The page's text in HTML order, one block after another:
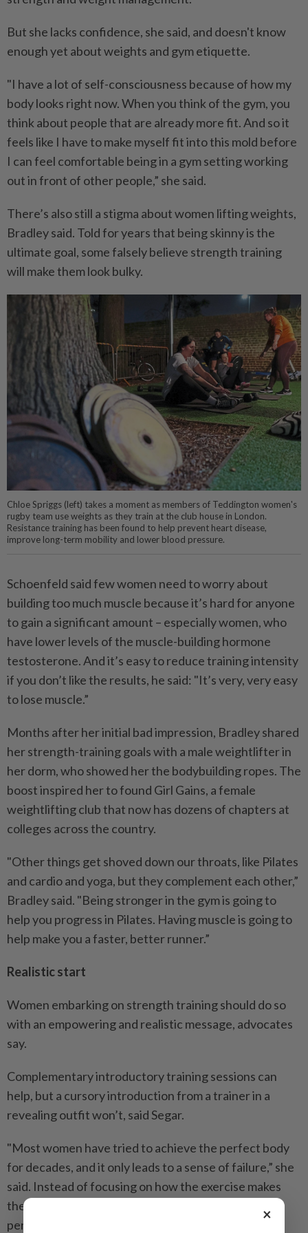
But she lacks confidence, she said, and doesn't know
enough yet about weights and gym etiquette.
"I have a lot of self-consciousness because of how my
body looks right now. When you think of the gym, you
think about people that are already more fit. And so it
feels like I have to make myself fit into this mold before
I can feel comfortable being in a gym setting working
out in front of other people,” she said.
There’s also still a stigma about women lifting weights,
Bradley said. Told for years that being skinny is the
ultimate goal, some falsely believe strength training
will make them look bulky.
Chloe Spriggs (left) takes a moment as members of Teddington women's
rugby team use weights as they train at the club house in London.
Resistance training has been found to help prevent heart disease,
improve long-term mobility and lower blood pressure.
Schoenfeld said few women need to worry about
building too much muscle because it’s hard for anyone
to gain a significant amount – especially women, who
have lower levels of the muscle-building hormone
testosterone. And it’s easy to reduce training intensity
if you don’t like the results, he said: "It’s very, very easy
to lose muscle.”
Months after her initial bad impression, Bradley shared
her strength-training goals with a male weightlifter in
her dorm, who showed her the bodybuilding ropes. The
boost inspired her to found Girl Gains, a female
weightlifting club that now has dozens of chapters at
colleges across the country.
"Other things get shoved down our throats, like Pilates
and cardio and yoga, but they complement each other,”
Bradley said. "Being stronger in the gym is going to
help you progress in Pilates. Having muscle is going to
help make you a faster, better runner.”
Realistic start
Women embarking on strength training should do so
with an empowering and realistic message, advocates
say.
Complementary introductory training sessions can
help, but a cursory introduction from a trainer in a
revealing outfit won’t, said Segar.
"Most women have tried to achieve the perfect body
for decades, and it only leads to a sense of failure,” she
said. Instead of focusing on how the exercise makes
them feel, they're thinking about how they’re being
perceived.
×